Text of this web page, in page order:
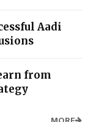
Aadi
from